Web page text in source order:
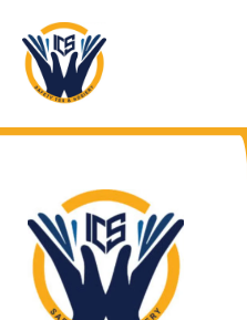
Skip
to